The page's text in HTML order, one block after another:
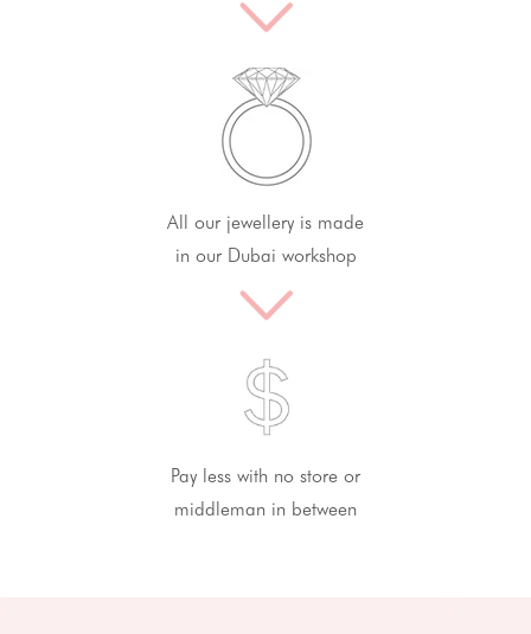
All our jewellery is made
in our Dubai workshop
Pay less with no store or
middleman in between